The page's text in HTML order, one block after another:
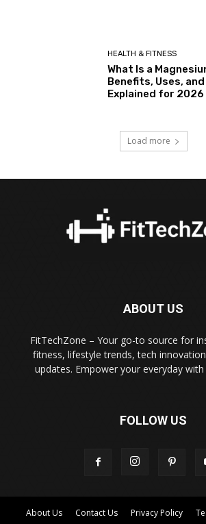
HEALTH & FITNESS
What Is a
Benefits, Uses,
Explained for 2026
Load more
ABOUT US
FitTechZone – Your go-to source for
fitness, lifestyle trends, tech
updates. Empower your everyday
FOLLOW US
About Us Contact Us Privacy Policy